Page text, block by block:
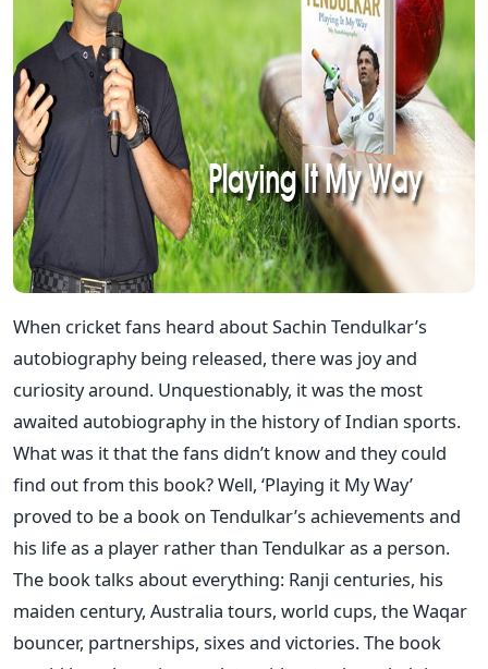
When cricket fans heard about Sachin Tendulkar’s
autobiography being released, there was joy and
curiosity around. Unquestionably, it was the most
awaited autobiography in the history of Indian sports.
What was it that the fans didn’t know and they could
find out from this book? Well, ‘Playing it My Way’
proved to be a book on Tendulkar’s achievements and
his life as a player rather than Tendulkar as a person.
The book talks about everything: Ranji centuries, his
maiden century, Australia tours, world cups, the Waqar
bouncer, partnerships, sixes and victories. The book